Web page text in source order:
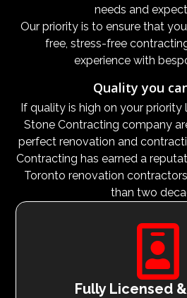
needs and
Our priority is to ensure that
free, stress-free
experience with
Quality you
If quality is high on your priority
Stone Contracting company
perfect renovation and
Contracting has earned a
Toronto renovation
than two

Fully Licensed